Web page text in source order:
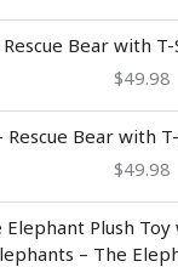
Bear with
$49.98
Rescue Bear with
$49.98
Elephant Plush
– The